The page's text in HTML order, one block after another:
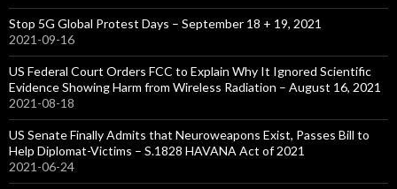
Stop 5G Global Protest Days – September 18 + 19, 2021
2021-09-16
US Federal Court Orders FCC to Explain Why It Ignored Scientific
Evidence Showing Harm from Wireless Radiation – August 16, 2021
2021-08-18
US Senate Finally Admits that Neuroweapons Exist, Passes Bill to
Help Diplomat-Victims – S.1828 HAVANA Act of 2021
2021-06-24